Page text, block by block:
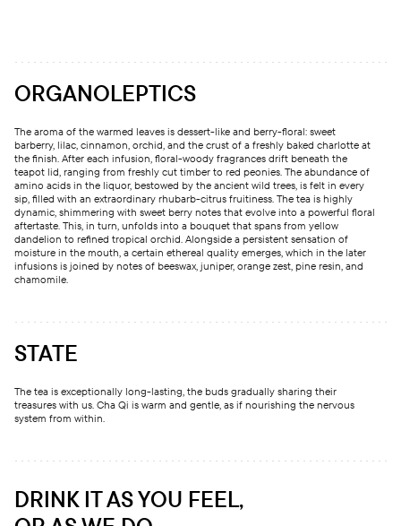
ORGANOLEPTICS
The aroma of the warmed leaves is dessert-like and berry-floral: sweet
barberry, lilac, cinnamon, orchid, and the crust of a freshly baked charlotte at
the finish. After each infusion, floral-woody fragrances drift beneath the
teapot lid, ranging from freshly cut timber to red peonies. The abundance of
amino acids in the liquor, bestowed by the ancient wild trees, is felt in every
sip, filled with an extraordinary rhubarb-citrus fruitiness. The tea is highly
dynamic, shimmering with sweet berry notes that evolve into a powerful floral
aftertaste. This, in turn, unfolds into a bouquet that spans from yellow
dandelion to refined tropical orchid. Alongside a persistent sensation of
moisture in the mouth, a certain ethereal quality emerges, which in the later
infusions is joined by notes of beeswax, juniper, orange zest, pine resin, and
chamomile.
STATE
The tea is exceptionally long-lasting, the buds gradually sharing their
treasures with us. Cha Qi is warm and gentle, as if nourishing the nervous
system from within.
DRINK IT AS YOU FEEL,